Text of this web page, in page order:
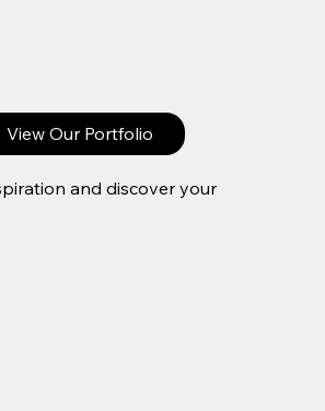
View Our Portfolio
and discover your